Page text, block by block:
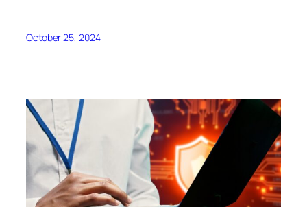
October 25, 2024